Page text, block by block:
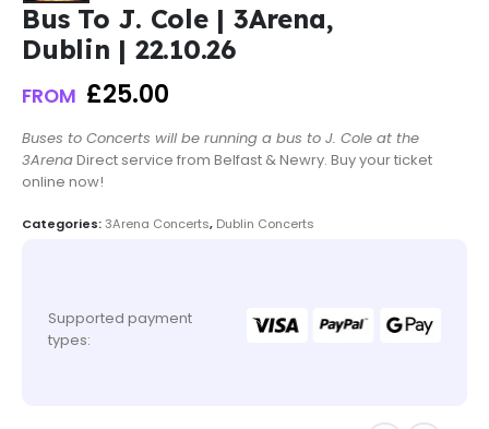
Bus To J. Cole | 3Arena,
Dublin | 22.10.26
FROM £25.00
Buses to Concerts will be running a bus to J. Cole at the
3ArenaDirect service from Belfast & Newry. Buy your ticket
online now!
Categories:3Arena Concerts, Dublin Concerts
Supported payment
types: